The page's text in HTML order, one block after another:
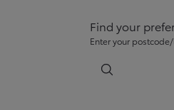
Find your
Enter your